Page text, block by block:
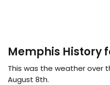
Memphis History
This was the weather over
August 8th.